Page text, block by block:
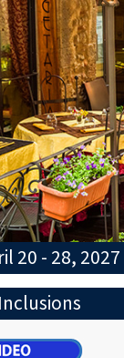
20 - 28, 2027